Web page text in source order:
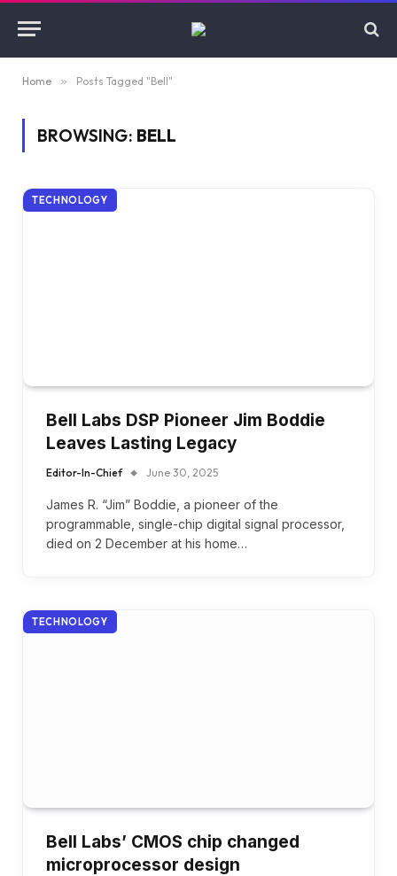
Home » Posts Tagged "Bell"
BROWSING: BELL
TECHNOLOGY
Bell Labs DSP Pioneer Jim Boddie
Leaves Lasting Legacy
Editor-In-Chief June 30, 2025
James R. “Jim” Boddie, a pioneer of the
programmable, single-chip digital signal processor,
died on 2 December at his home…
TECHNOLOGY
Bell Labs’ CMOS chip changed
microprocessor design